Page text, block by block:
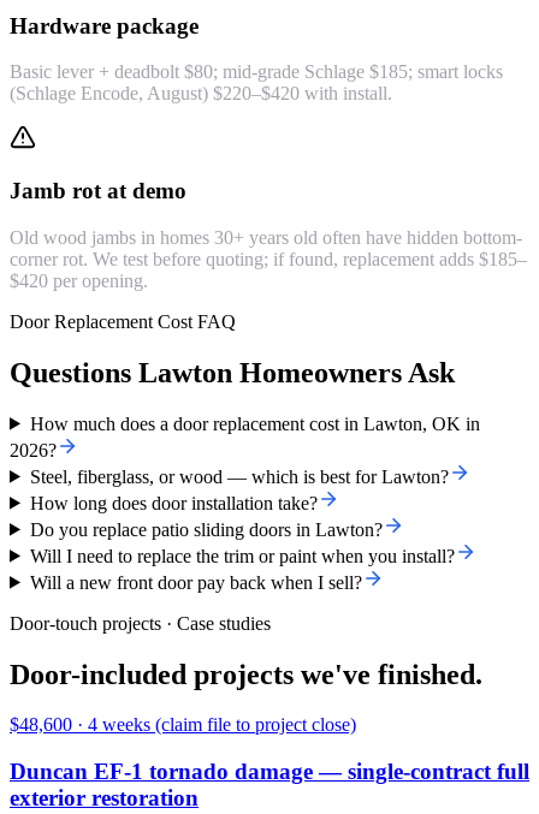
Hardware package
Basic lever + deadbolt $80; mid-grade Schlage $185; smart locks
(Schlage Encode, August) $220–$420 with install.
Jamb rot at demo
Old wood jambs in homes 30+ years old often have hidden bottom-
corner rot. We test before quoting; if found, replacement adds $185–
$420 per opening.
Door Replacement Cost FAQ
Questions Lawton Homeowners Ask
How much does a door replacement cost in Lawton, OK in
2026?
Steel, fiberglass, or wood — which is best for Lawton?
How long does door installation take?
Do you replace patio sliding doors in Lawton?
Will I need to replace the trim or paint when you install?
Will a new front door pay back when I sell?
Door-touch projects · Case studies
Door-included projects we've finished.
$48,600 · 4 weeks (claim file to project close)
Duncan EF-1 tornado damage — single-contract full
exterior restoration